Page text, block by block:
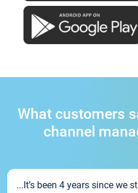
What customers
channel
...It’s been 4 years since we